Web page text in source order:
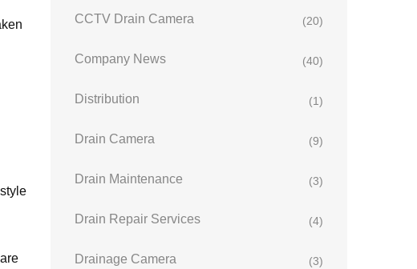
CCTV Drain Camera (20)
Company News (40)
Distribution (1)
Drain Camera (9)
Drain Maintenance (3)
Drain Repair Services (4)
Drainage Camera (3)